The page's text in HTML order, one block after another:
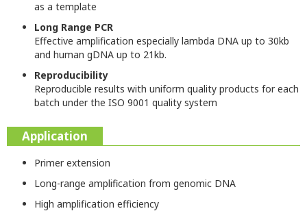
as a template
Long Range PCR
Effective amplification especially lambda DNA up to 30kb
and human gDNA up to 21kb.
Reproducibility
Reproducible results with uniform quality products for each
batch under the ISO 9001 quality system
Application
Primer extension
Long-range amplification from genomic DNA
High amplification efficiency